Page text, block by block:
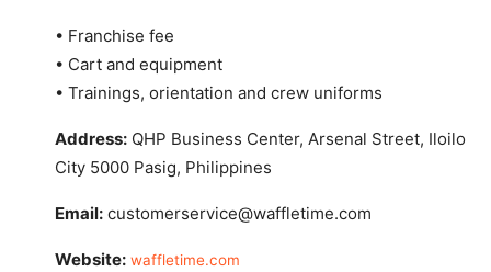
• Franchise fee
• Cart and equipment
• Trainings, orientation and crew uniforms
Address: QHP Business Center, Arsenal Street, Iloilo
City 5000 Pasig, Philippines
Email: customerservice@waffletime.com
Website: waffletime.com